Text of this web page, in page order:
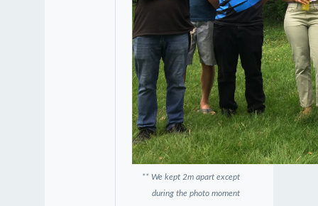
** We kept 2m apart except
during the photo moment